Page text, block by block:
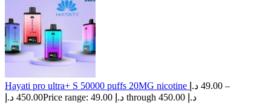
Hayati pro ultra+ S 50000 puffs 20MG nicotine 49.00 د.إ
–
450.00 د.إ Price range: 49.00 د.إ through 450.00 د.إ